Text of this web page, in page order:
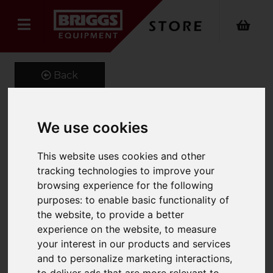
We use cookies
This website uses cookies and other
tracking technologies to improve your
browsing experience for the following
purposes:to enable basic functionality of
the website,to provide a better
experience on the website,to measure
your interest in our products and services
and to personalize marketing interactions,
Back
High-pressure washer
HDS-E 8/16-4 M 12 kW
Product Code: 10309000
SKU: 1.030-900.0